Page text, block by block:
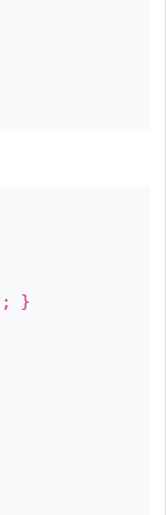
; }